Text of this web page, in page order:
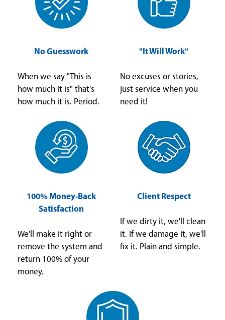
No Guesswork
When we say "This is
how much it is" that's
how much it is. Period.
"It Will Work"
No excuses or stories,
just service when you
need it!
100% Money-Back
Satisfaction
We'll make it right or
remove the system and
return 100% of your
money.
Client Respect
If we dirty it, we'll clean
it. If we damage it, we'll
fix it. Plain and simple.